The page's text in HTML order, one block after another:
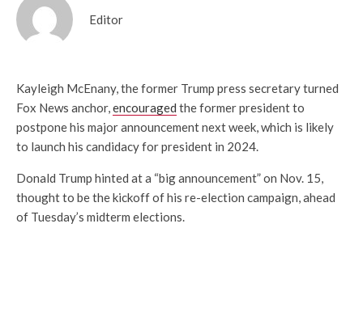
Editor
Kayleigh McEnany, the former Trump press secretary turned
Fox News anchor,encouraged the former president to
postpone his major announcement next week, which is likely
to launch his candidacy for president in 2024.
Donald Trump hinted at a “big announcement” on Nov. 15,
thought to be the kickoff of his re-election campaign, ahead
of Tuesday’s midterm elections.